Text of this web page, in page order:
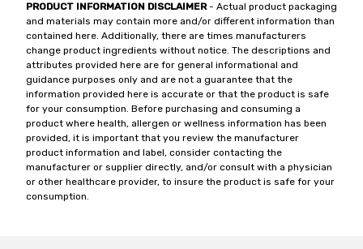
PRODUCT INFORMATION DISCLAIMER- Actual product packaging
and materials may contain more and/or different information than
contained here. Additionally, there are times manufacturers
change product ingredients without notice. The descriptions and
attributes provided here are for general informational and
guidance purposes only and are not a guarantee that the
information provided here is accurate or that the product is safe
for your consumption. Before purchasing and consuming a
product where health, allergen or wellness information has been
provided, it is important that you review the manufacturer
product information and label, consider contacting the
manufacturer or supplier directly, and/or consult with a physician
or other healthcare provider, to insure the product is safe for your
consumption.